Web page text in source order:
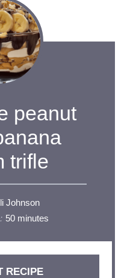
peanut
trifle
Johnson
50 minutes
RECIPE